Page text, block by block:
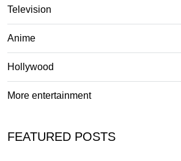
Television
Anime
Hollywood
More entertainment
FEATURED POSTS